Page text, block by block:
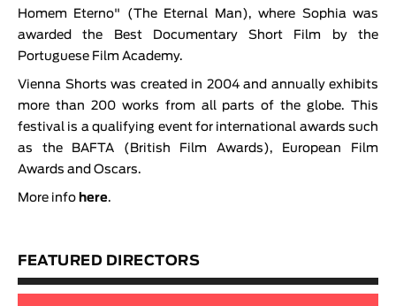
Homem Eterno" (The Eternal Man), where Sophia was
awarded the Best Documentary Short Film by the
Portuguese Film Academy.
Vienna Shorts was created in 2004 and annually exhibits
more than 200 works from all parts of the globe. This
festival is a qualifying event for international awards such
as the BAFTA (British Film Awards), European Film
Awards and Oscars.
More info here.
FEATURED DIRECTORS